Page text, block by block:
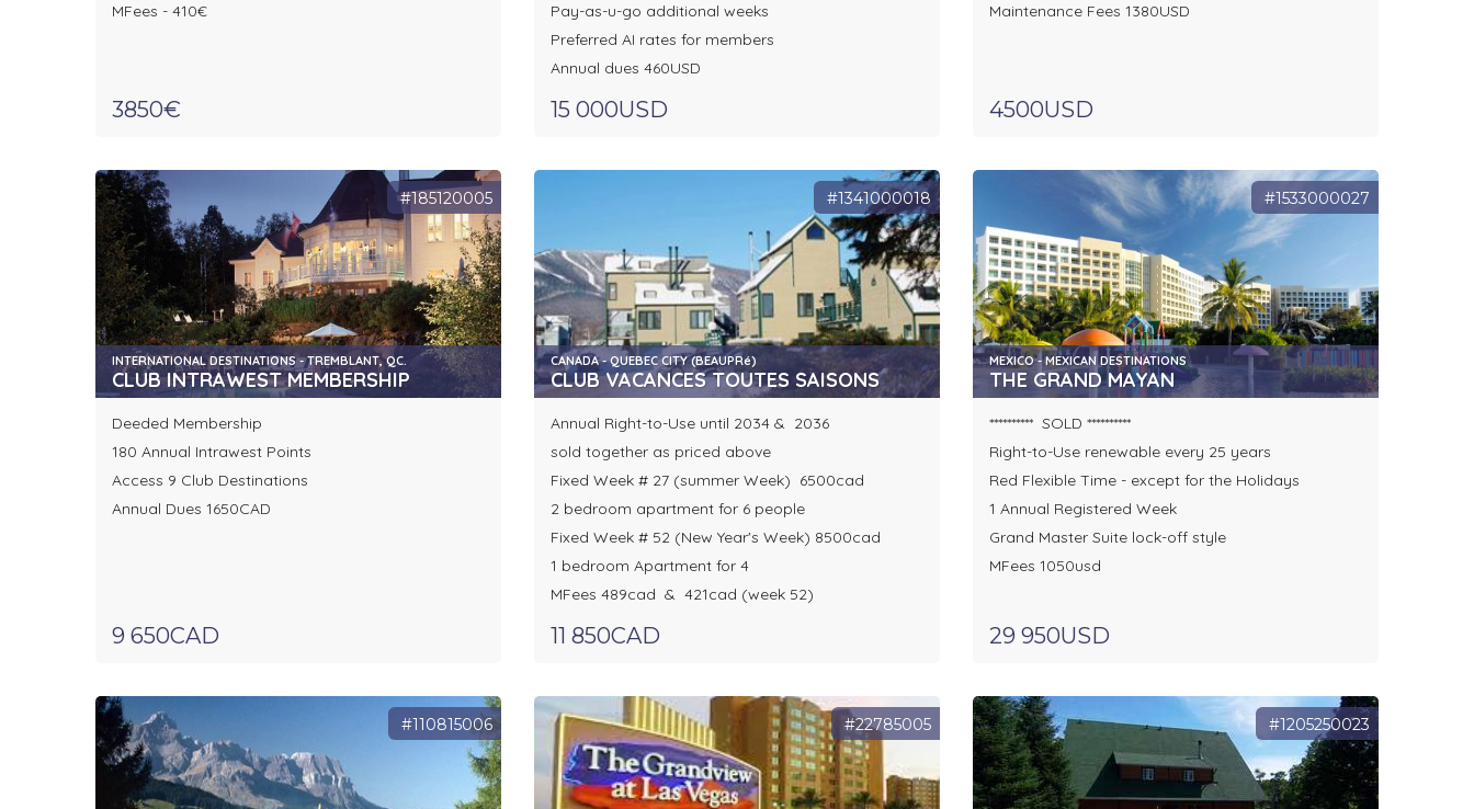
MFees - 410€
3850€
Pay-as-u-go additional weeks
Preferred AI rates for members
Annual dues 460USD
15 000USD
Maintenance Fees 1380USD
4500USD
#185120005
INTERNATIONAL DESTINATIONS - TREMBLANT, QC.
CLUB INTRAWEST MEMBERSHIP
Deeded Membership
180 Annual Intrawest Points
Access 9 Club Destinations
Annual Dues 1650CAD
9 650CAD
#1341000018
CANADA - QUEBEC CITY (BEAUPRé)
CLUB VACANCES TOUTES SAISONS
Annual Right-to-Use until 2034 & 2036
sold together as priced above
Fixed Week # 27 (summer Week) 6500cad
2 bedroom apartment for 6 people
Fixed Week # 52 (New Year's Week) 8500cad
1 bedroom Apartment for 4
MFees 489cad & 421cad (week 52)
11 850CAD
#1533000027
MEXICO - MEXICAN DESTINATIONS
THE GRAND MAYAN
********** SOLD **********
Right-to-Use renewable every 25 years
Red Flexible Time - except for the Holidays
1 Annual Registered Week
Grand Master Suite lock-off style
MFees 1050usd
29 950USD
#110815006 #22785005 #1205250023